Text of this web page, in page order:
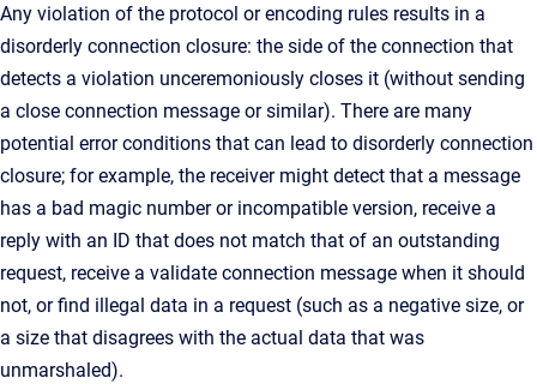
Any violation of the protocol or encoding rules results in a
disorderly connection closure: the side of the connection that
detects a violation unceremoniously closes it (without sending
a close connection message or similar). There are many
potential error conditions that can lead to disorderly connection
closure; for example, the receiver might detect that a message
has a bad magic number or incompatible version, receive a
reply with an ID that does not match that of an outstanding
request, receive a validate connection message when it should
not, or find illegal data in a request (such as a negative size, or
a size that disagrees with the actual data that was
unmarshaled).